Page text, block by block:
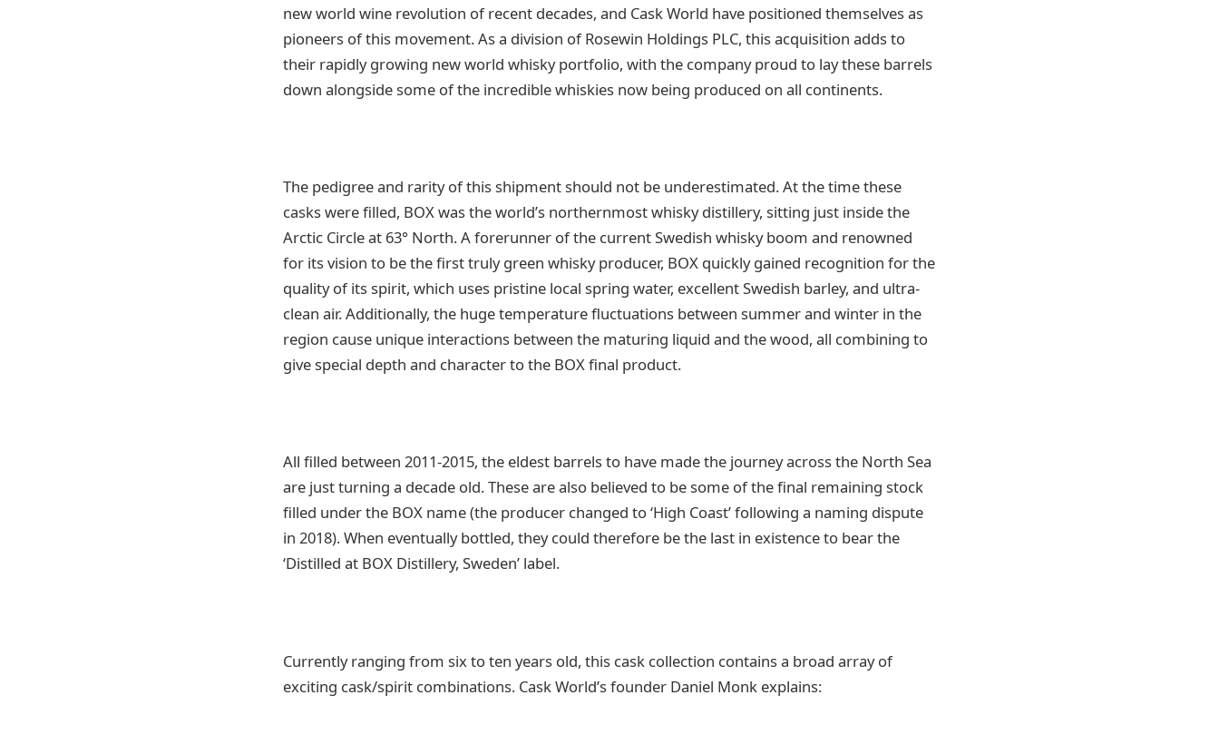
new world wine revolution of recent decades, and Cask World have positioned themselves as
pioneers of this movement. As a division of Rosewin Holdings PLC, this acquisition adds to
their rapidly growing new world whisky portfolio, with the company proud to lay these barrels
down alongside some of the incredible whiskies now being produced on all continents.
The pedigree and rarity of this shipment should not be underestimated. At the time these
casks were filled, BOX was the world’s northernmost whisky distillery, sitting just inside the
Arctic Circle at 63° North. A forerunner of the current Swedish whisky boom and renowned
for its vision to be the first truly green whisky producer, BOX quickly gained recognition for the
quality of its spirit, which uses pristine local spring water, excellent Swedish barley, and ultra-
clean air. Additionally, the huge temperature fluctuations between summer and winter in the
region cause unique interactions between the maturing liquid and the wood, all combining to
give special depth and character to the BOX final product.
All filled between 2011-2015, the eldest barrels to have made the journey across the North Sea
are just turning a decade old. These are also believed to be some of the final remaining stock
filled under the BOX name (the producer changed to ‘High Coast’ following a naming dispute
in 2018). When eventually bottled, they could therefore be the last in existence to bear the
‘Distilled at BOX Distillery, Sweden’ label.
Currently ranging from six to ten years old, this cask collection contains a broad array of
exciting cask/spirit combinations. Cask World’s founder Daniel Monk explains: